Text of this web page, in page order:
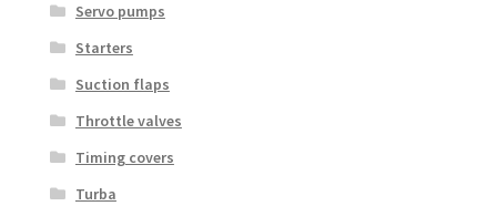
Servo pumps
Starters
Suction flaps
Throttle valves
Timing covers
Turba